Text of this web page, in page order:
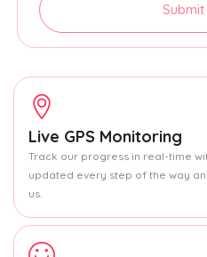
Live GPS Monitoring
Track our progress in real-time
updated every step of the way
us.